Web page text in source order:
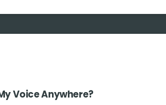
Voice Anywhere?